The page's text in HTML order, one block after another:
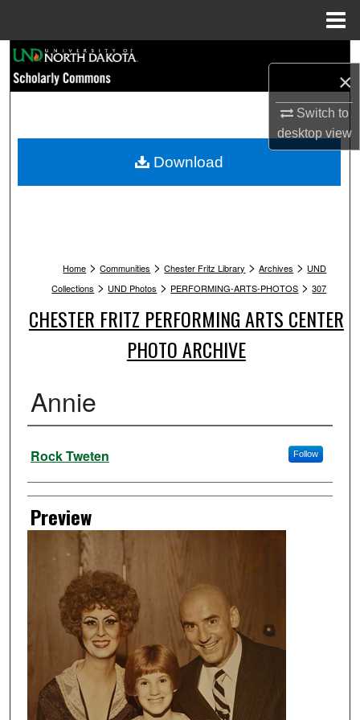
×
Switch to
desktopview
Browse Collections
My Account
Home > Communities > Chester Fritz Library > Archives > UND
Collections > UND Photos > PERFORMING-ARTS-PHOTOS > 307
CHESTER FRITZ PERFORMING ARTS CENTER
PHOTO ARCHIVE
Annie
Creator
Rock Tweten Follow
Preview
Download